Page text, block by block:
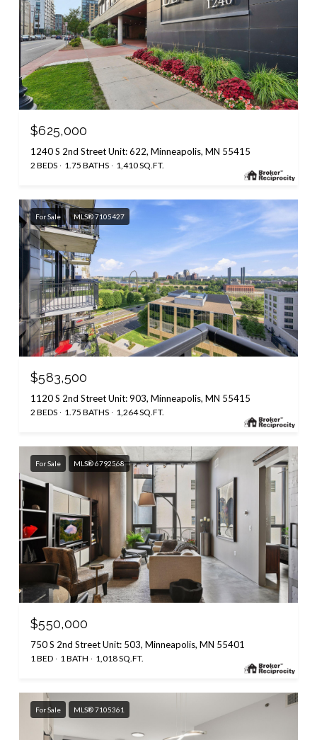
$625,000
1240 S 2nd Street Unit: 622, Minneapolis, MN 55415
2 BEDS 1.75 BATHS 1,410 SQ.FT.
For Sale MLS® 7105427
$583,500
1120 S 2nd Street Unit: 903, Minneapolis, MN 55415
2 BEDS 1.75 BATHS 1,264 SQ.FT.
For Sale MLS® 6792568
$550,000
750 S 2nd Street Unit: 503, Minneapolis, MN 55401
1 BED 1 BATH 1,018 SQ.FT.
For Sale MLS® 7105361